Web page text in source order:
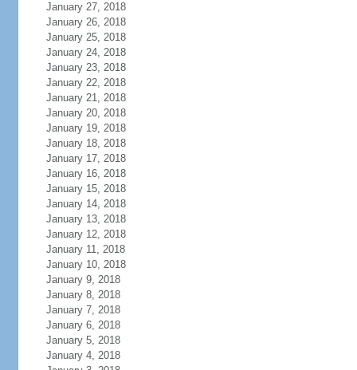
January 27, 2018
January 26, 2018
January 25, 2018
January 24, 2018
January 23, 2018
January 22, 2018
January 21, 2018
January 20, 2018
January 19, 2018
January 18, 2018
January 17, 2018
January 16, 2018
January 15, 2018
January 14, 2018
January 13, 2018
January 12, 2018
January 11, 2018
January 10, 2018
January 9, 2018
January 8, 2018
January 7, 2018
January 6, 2018
January 5, 2018
January 4, 2018